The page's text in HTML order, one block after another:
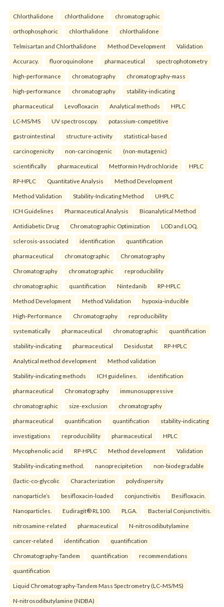
Chlorthalidone chlorthalidone chromatographic
orthophosphoric chlorthalidone chlorthalidone
Telmisartan and Chlorthalidone Method Development Validation
Accuracy. fluoroquinolone pharmaceutical spectrophotometry
high-performance chromatography chromatography-mass
high-performance chromatography stability-indicating
pharmaceutical Levofloxacin Analytical methods HPLC
LC-MS/MS UV spectroscopy. potassium-competitive
gastrointestinal structure-activity statistical-based
carcinogenicity non-carcinogenic (non-mutagenic)
scientifically pharmaceutical Metformin Hydrochloride HPLC
RP-HPLC Quantitative Analysis Method Development
Method Validation Stability-Indicating Method UHPLC
ICH Guidelines Pharmaceutical Analysis Bioanalytical Method
Antidiabetic Drug Chromatographic Optimization LOD and LOQ.
sclerosis-associated identification quantification
pharmaceutical chromatographic Chromatography
Chromatography chromatographic reproducibility
chromatographic quantification Nintedanib RP-HPLC
Method Development Method Validation hypoxia-inducible
High-Performance Chromatography reproducibility
systematically pharmaceutical chromatographic quantification
stability-indicating pharmaceutical Desidustat RP-HPLC
Analytical method development Method validation
Stability-indicating methods ICH guidelines. identification
pharmaceutical Chromatography immunosuppressive
chromatographic size-exclusion chromatography
pharmaceutical quantification quantification stability-indicating
investigations reproducibility pharmaceutical HPLC
Mycophenolic acid RP-HPLC Method development Validation
Stability-indicating method. nanoprecipitetion non-biodegradable
(lactic-co-glycolic Characterization polydispersity
nanoparticle’s besifloxacin-loaded conjunctivitis Besifloxacin.
Nanoparticles. Eudiragit® RL100. PLGA. Bacterial Conjunctivitis.
nitrosamine-related pharmaceutical N-nitrosodibutylamine
cancer-related identification quantification
Chromatography-Tandem quantification recommendations
quantification
Liquid Chromatography-Tandem Mass Spectrometry (LC–MS/MS)
N-nitrosodibutylamine (NDBA)